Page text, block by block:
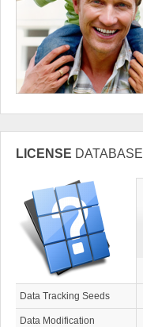
LICENSE
Data Tracking Seeds
Data Modification